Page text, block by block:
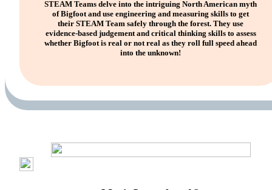
STEAM Teams delve into the intriguing North American myth
of Bigfoot and use engineering and measuring skills to get
their STEAM Team safely through the forest. They use
evidence-based judgement and critical thinking skills to assess
whether Bigfoot is real or not real as they roll full speed ahead
into the unknown!